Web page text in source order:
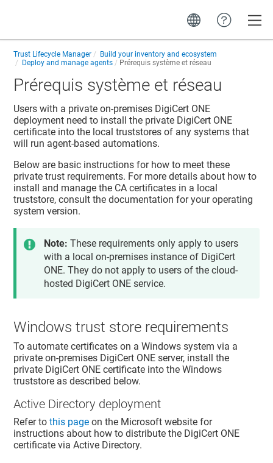
Trust Lifecycle Manager
Build your inventory and ecosystem
Deploy and manage agents
Prérequis système et réseau
Prérequis système et réseau
Users with a private on-premises DigiCert ONE
deployment need to install the private DigiCert ONE
certificate into the local truststores of any systems that
will run agent-based automations.
Below are basic instructions for how to meet these
private trust requirements. For more details about how to
install and manage the CA certificates in a local
truststore, consult the documentation for your operating
system version.
Note: These requirements only apply to users
with a local on-premises instance of DigiCert
ONE. They do not apply to users of the cloud-
hosted DigiCert ONE service.
Windows trust store requirements
To automate certificates on a Windows system via a
private on-premises DigiCert ONE server, install the
private DigiCert ONE certificate into the Windows
truststore as described below.
Active Directory deployment
Refer tothis page on the Microsoft website for
instructions about how to distribute the DigiCert ONE
certificate via Active Directory.